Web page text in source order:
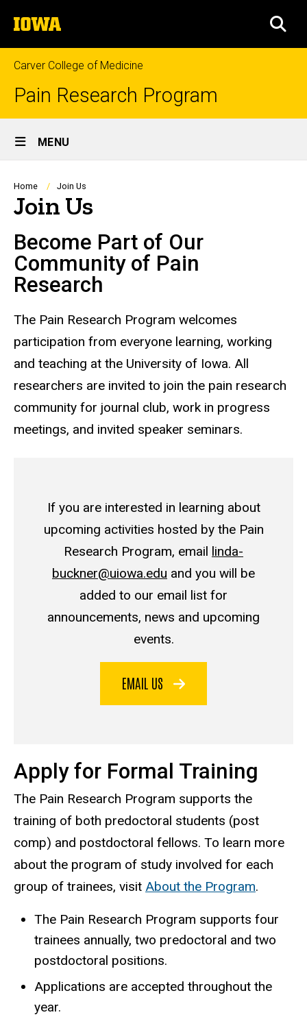
to
content
The
University
of
Iowa
Carver College of Medicine
Pain Research Program
Site
Main
Navigation
MENU
Breadcrumb
Home Join Us
Join Us
Become Part of Our
Community of Pain
Research
The Pain Research Program welcomes
participation from everyone learning, working
and teaching at the University of Iowa. All
researchers are invited to join the pain research
community for journal club, work in progress
meetings, and invited speaker seminars.
If you are interested in learning about
upcoming activities hosted by the Pain
Research Program, email linda-
buckner@uiowa.edu and you will be
added to our email list for
announcements, news and upcoming
events.
EMAIL US
Apply for Formal Training
The Pain Research Program supports the
training of both predoctoral students (post
comp) and postdoctoral fellows. To learn more
about the program of study involved for each
group of trainees, visit About the Program.
The Pain Research Program supports four
trainees annually, two predoctoral and two
postdoctoral positions.
Applications are accepted throughout the
year.